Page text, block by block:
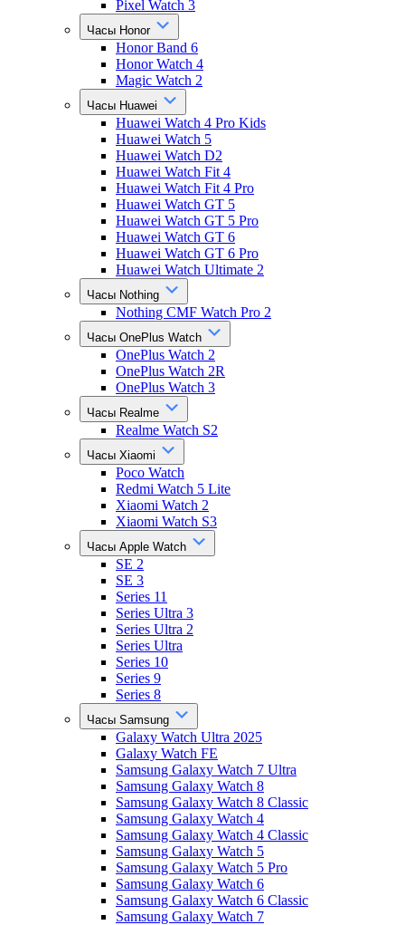
Pixel Watch 3
Часы Honor
Honor Band 6
Honor Watch 4
Magic Watch 2
Часы Huawei
Huawei Watch 4 Pro Kids
Huawei Watch 5
Huawei Watch D2
Huawei Watch Fit 4
Huawei Watch Fit 4 Pro
Huawei Watch GT 5
Huawei Watch GT 5 Pro
Huawei Watch GT 6
Huawei Watch GT 6 Pro
Huawei Watch Ultimate 2
Часы Nothing
Nothing CMF Watch Pro 2
Часы OnePlus Watch
OnePlus Watch 2
OnePlus Watch 2R
OnePlus Watch 3
Часы Realme
Realme Watch S2
Часы Xiaomi
Poco Watch
Redmi Watch 5 Lite
Xiaomi Watch 2
Xiaomi Watch S3
Часы Apple Watch
SE 2
SE 3
Series 11
Series Ultra 3
Series Ultra 2
Series Ultra
Series 10
Series 9
Series 8
Часы Samsung
Galaxy Watch Ultra 2025
Galaxy Watch FE
Samsung Galaxy Watch 7 Ultra
Samsung Galaxy Watch 8
Samsung Galaxy Watch 8 Classic
Samsung Galaxy Watch 4
Samsung Galaxy Watch 4 Classic
Samsung Galaxy Watch 5
Samsung Galaxy Watch 5 Pro
Samsung Galaxy Watch 6
Samsung Galaxy Watch 6 Classic
Samsung Galaxy Watch 7